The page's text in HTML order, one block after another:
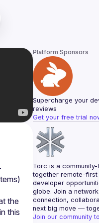
the
this
Platform Sponsors
Supercharge your
reviews
Get your free trial
Torc is a
together remote-
developer
globe. Join a
connection,
next big move —
Join our community